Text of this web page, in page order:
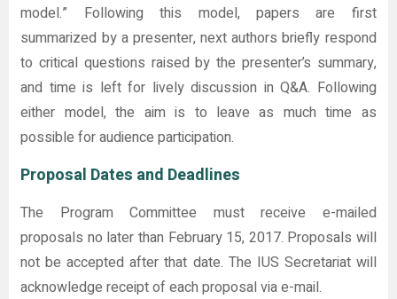
model.” Following this model, papers are first
summarized by a presenter, next authors briefly respond
to critical questions raised by the presenter’s summary,
and time is left for lively discussion in Q&A. Following
either model, the aim is to leave as much time as
possible for audience participation.
Proposal Dates and Deadlines
The Program Committee must receive e-mailed
proposals no later than February 15, 2017. Proposals will
not be accepted after that date. The IUS Secretariat will
acknowledge receipt of each proposal via e-mail.